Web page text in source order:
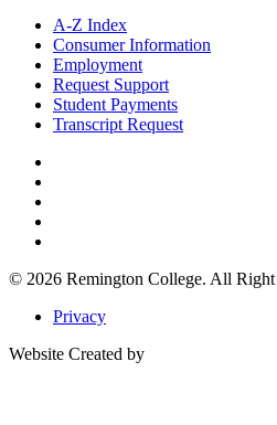
A-Z Index
Consumer Information
Employment
Request Support
Student Payments
Transcript Request
© 2026 Remington College. All Right
Privacy
Website Created by